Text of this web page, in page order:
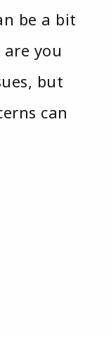
be a bit
you
but
can